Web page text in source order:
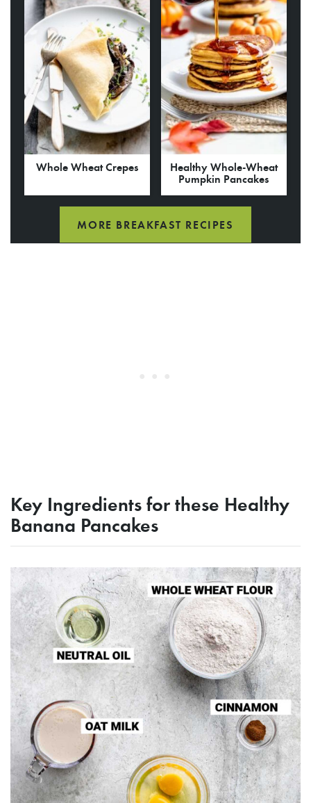
Whole Wheat Crepes
Healthy Whole-Wheat
Pumpkin Pancakes
MORE BREAKFAST RECIPES
Key Ingredients for these Healthy
Banana Pancakes